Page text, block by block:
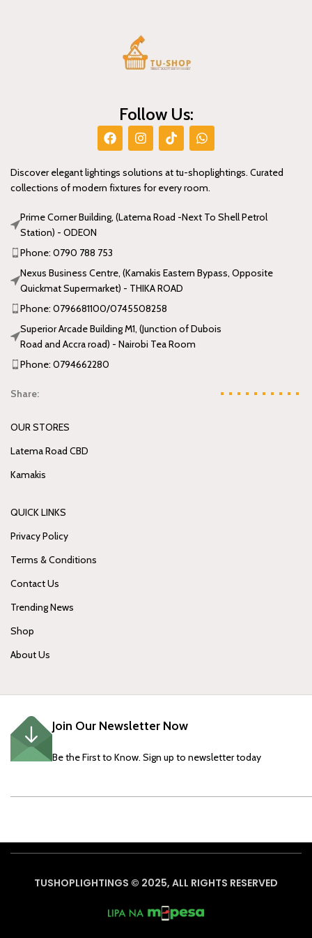
Follow Us:
Discover elegant lightings solutions at tu-shoplightings. Curated
collections of modern fixtures for every room.
Prime Corner Building, (Latema Road -Next To Shell Petrol
Station) - ODEON
Phone: 0790 788 753
Nexus Business Centre, (Kamakis Eastern Bypass, Opposite
Quickmat Supermarket) - THIKA ROAD
Phone: 0796681100/0745508258
Superior Arcade Building M1, (Junction of Dubois
Road and Accra road) - Nairobi Tea Room
Phone: 0794662280
Share:
OUR STORES
Latema Road CBD
Kamakis
QUICK LINKS
Privacy Policy
Terms & Conditions
Contact Us
Trending News
Shop
About Us
Join Our Newsletter Now
Be the First to Know. Sign up to newsletter today
TUSHOPLIGHTINGS © 2025, ALL RIGHTS RESERVED